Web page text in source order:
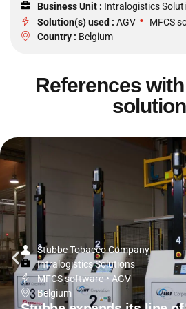
Business Unit : Intralogistics
Solution(s) used : AGV •
MFCS
Country : Belgium
References
Stubbe Tobacco Company
Intralogistics Solutions
MFCS software •AGV
Belgium